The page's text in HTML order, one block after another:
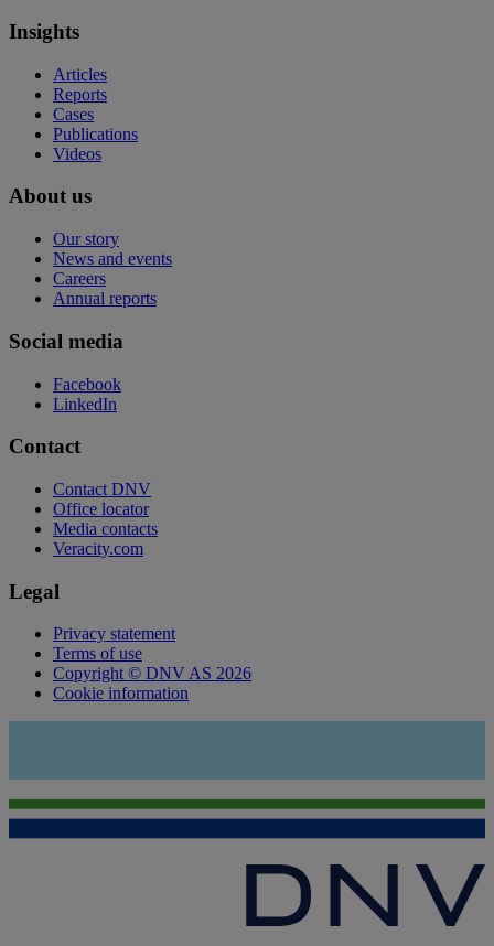
Insights
Articles
Reports
Cases
Publications
Videos
About us
Our story
News and events
Careers
Annual reports
Social media
Facebook
LinkedIn
Contact
Contact DNV
Office locator
Media contacts
Veracity.com
Legal
Privacy statement
Terms of use
Copyright © DNV AS 2026
Cookie information